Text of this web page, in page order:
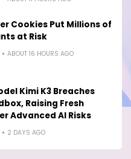
Cookies Put Millions of
at Risk
ABOUT 16 HOURS AGO
Kimi K3 Breaches
Raising Fresh
Advanced AI Risks
2 DAYS AGO